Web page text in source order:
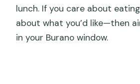
lunch. If you care about
about what you’d like—then
in your Burano window.